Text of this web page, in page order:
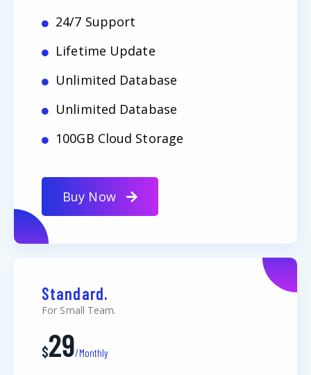
24/7 Support
Lifetime Update
Unlimited Database
Unlimited Database
100GB Cloud Storage
Buy Now
Standard.
For Small Team.
$29/Monthly